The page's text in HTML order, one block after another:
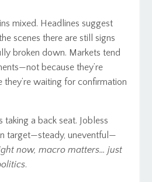
mixed. Headlines suggest
scenes there are still signs
broken down. Markets tend
because they’re
they’re waiting for confirmation
taking a back seat. Jobless
target—steady, uneventful—
now, macro matters… just
.